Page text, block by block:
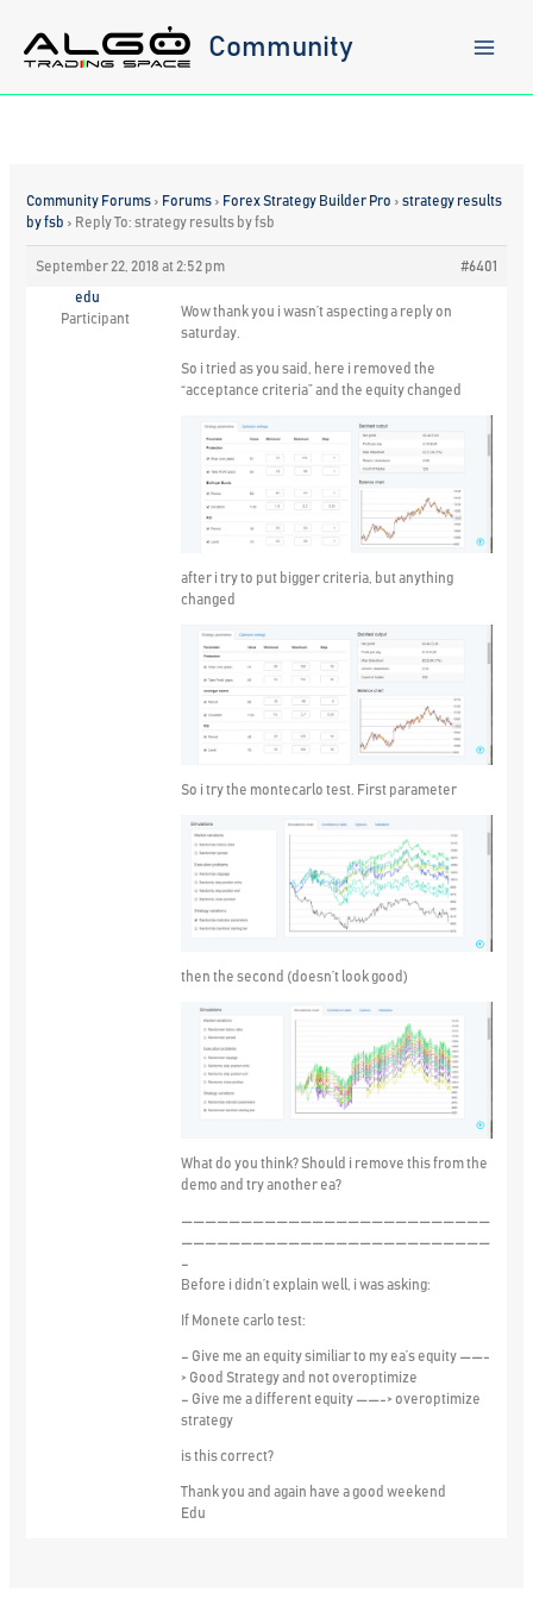
content
Community
Community Forums › Forums › Forex Strategy Builder Pro › strategy results
by fsb › Reply To: strategy results by fsb
September 22, 2018 at 2:52 pm #6401
edu
Participant
Wow thank you i wasn’t aspecting a reply on
saturday.
So i tried as you said, here i removed the
“acceptance criteria” and the equity changed
after i try to put bigger criteria, but anything
changed
So i try the montecarlo test. First parameter
then the second (doesn’t look good)
What do you think? Should i remove this from the
demo and try another ea?
——————————————————————————
——————————————————————————
–
Before i didn’t explain well, i was asking:
If Monete carlo test:
– Give me an equity similiar to my ea’s equity ——-
> Good Strategy and not overoptimize
– Give me a different equity ——-> overoptimize
strategy
is this correct?
Thank you and again have a good weekend
Edu